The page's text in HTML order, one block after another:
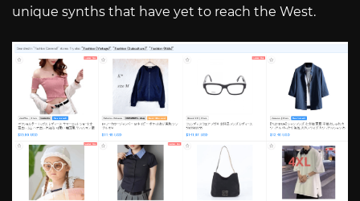
unique synths that have yet to reach the West.